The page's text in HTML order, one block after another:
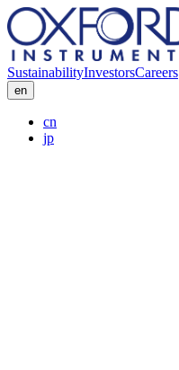
SustainabilityInvestorsCareers
en
cn
jp